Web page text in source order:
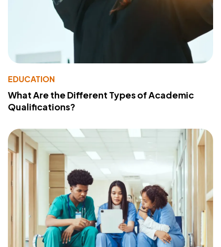
EDUCATION
What Are the Different Types of Academic
Qualifications?